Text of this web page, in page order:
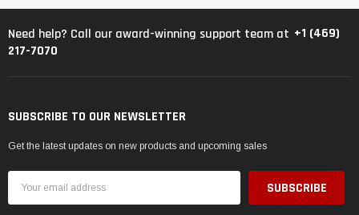
Need help? Call our award-winning support team at +1 (469)
217-7070
SUBSCRIBE TO OUR NEWSLETTER
Get the latest updates on new products and upcoming sales
Address